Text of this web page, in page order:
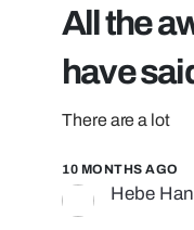
All the
have
There are a lot
10 MONTHS AGO
Hebe